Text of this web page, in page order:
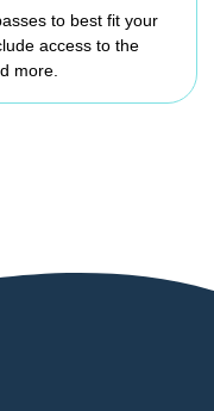
to best fit your
access to the
more.